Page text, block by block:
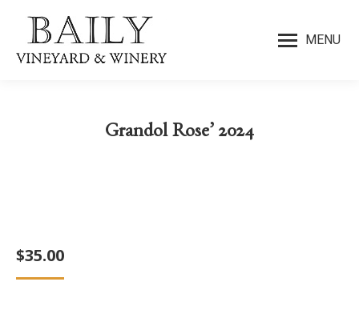
MENU
Grandol Rose’ 2024
$35.00